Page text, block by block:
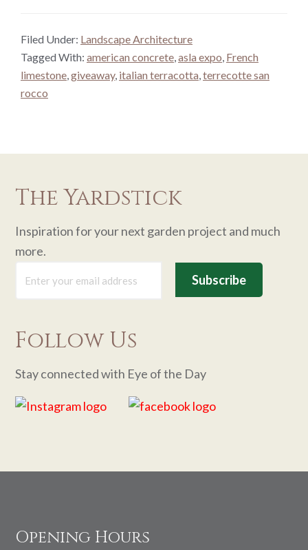
Filed Under: Landscape Architecture
Tagged With: american concrete,asla expo, French
limestone,giveaway, italian terracotta,terrecotte san
rocco
The Yardstick
Inspiration for your next garden project and much
more.
Follow Us
Stay connected with Eye of the Day
Footer
Opening Hours